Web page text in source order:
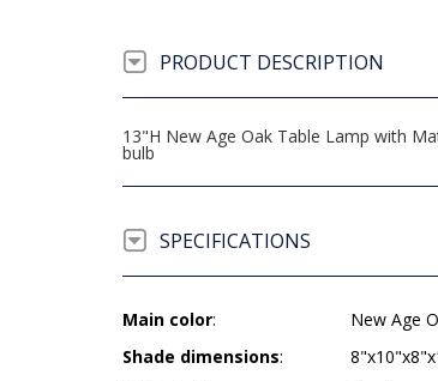
PRODUCT DESCRIPTION
13"H New Age Oak Table Lamp with
bulb
SPECIFICATIONS
Main color:
New Age
Shade dimensions: